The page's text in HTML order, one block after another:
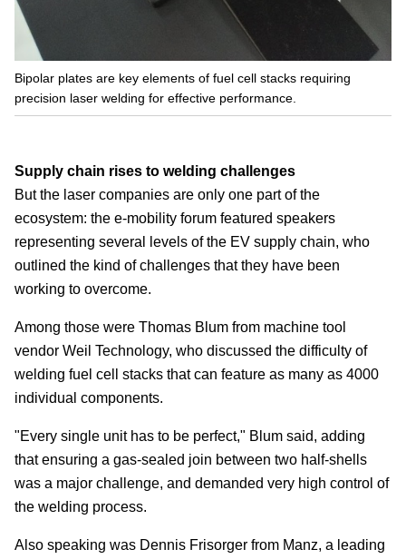
Bipolar plates are key elements of fuel cell stacks requiring
precision laser welding for effective performance.
Supply chain rises to welding challenges
But the laser companies are only one part of the
ecosystem: the e-mobility forum featured speakers
representing several levels of the EV supply chain, who
outlined the kind of challenges that they have been
working to overcome.
Among those were Thomas Blum from machine tool
vendor Weil Technology, who discussed the difficulty of
welding fuel cell stacks that can feature as many as 4000
individual components.
"Every single unit has to be perfect," Blum said, adding
that ensuring a gas-sealed join between two half-shells
was a major challenge, and demanded very high control of
the welding process.
Also speaking was Dennis Frisorger from Manz, a leading